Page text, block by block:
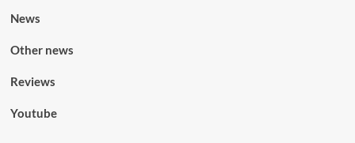
News
Other news
Reviews
Youtube